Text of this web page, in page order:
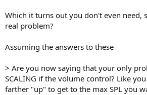
Which it turns out you don't even need,
real problem?
Assuming the answers to these
> Are you now saying that your only
SCALING if the volume control? Like
farther "up" to get to the max SPL you